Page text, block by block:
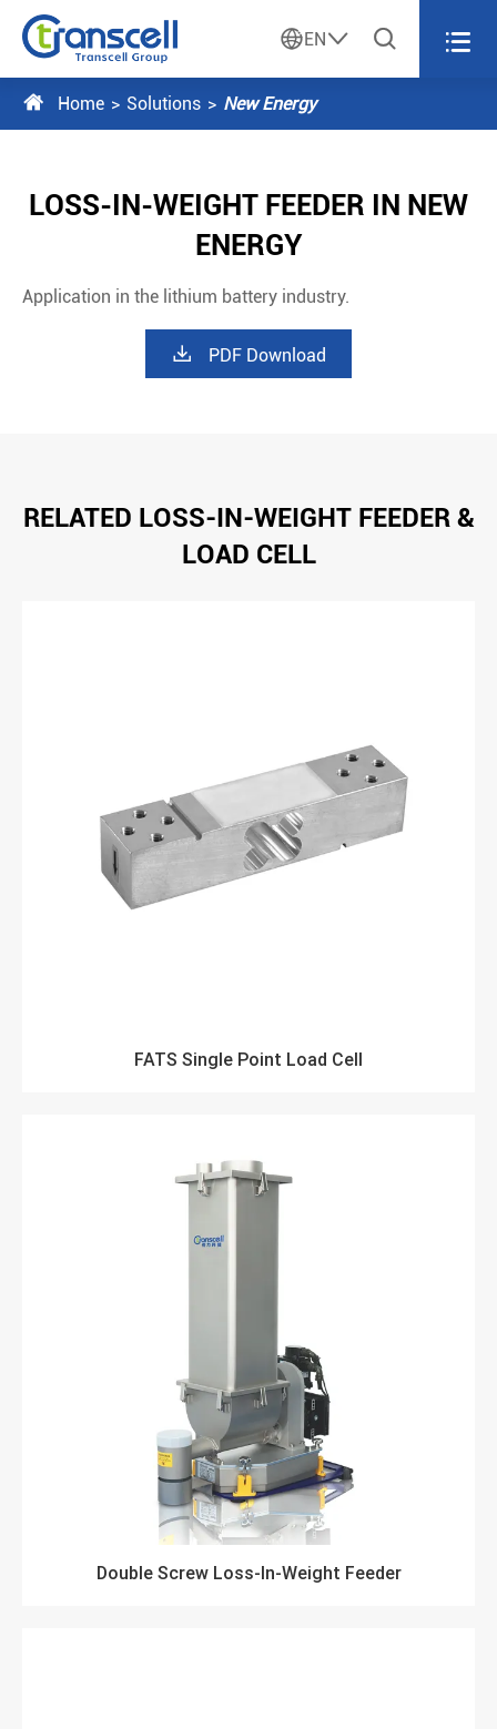
EN  
 Home Solutions New Energy
LOSS-IN-WEIGHT FEEDER IN NEW
ENERGY
Application in the lithium battery industry.
 PDF Download
RELATED LOSS-IN-WEIGHT FEEDER &
LOAD CELL
FATS Single Point Load Cell
Double Screw Loss-In-Weight Feeder